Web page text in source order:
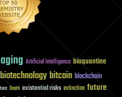
Artificial Intelligence bioquantine
biotechnology bitcoin blockchain
Death existential risks extinction future